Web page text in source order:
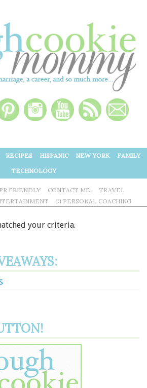
RECIPES HISPANIC NEW YORK
FAMILY
TECHNOLOGY
PR FRIENDLY CONTACT ME!
TRAVEL
1:1 PERSONAL COACHING
your criteria.